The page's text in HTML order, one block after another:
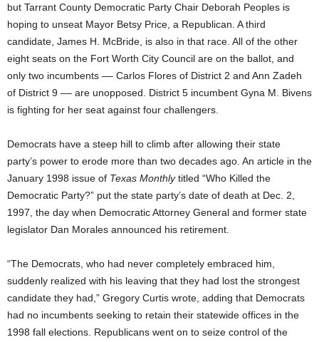
but Tarrant County Democratic Party Chair Deborah Peoples is
hoping to unseat Mayor Betsy Price, a Republican. A third
candidate, James H. McBride, is also in that race. All of the other
eight seats on the Fort Worth City Council are on the ballot, and
only two incumbents –– Carlos Flores of District 2 and Ann Zadeh
of District 9 –– are unopposed. District 5 incumbent Gyna M. Bivens
is fighting for her seat against four challengers.
Democrats have a steep hill to climb after allowing their state
party’s power to erode more than two decades ago. An article in the
January 1998 issue of Texas Monthlytitled “Who Killed the
Democratic Party?” put the state party’s date of death at Dec. 2,
1997, the day when Democratic Attorney General and former state
legislator Dan Morales announced his retirement.
“The Democrats, who had never completely embraced him,
suddenly realized with his leaving that they had lost the strongest
candidate they had,” Gregory Curtis wrote, adding that Democrats
had no incumbents seeking to retain their statewide offices in the
1998 fall elections. Republicans went on to seize control of the